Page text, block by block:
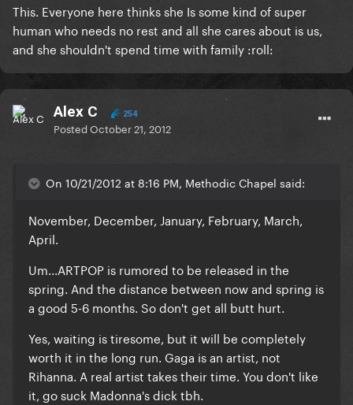
This. Everyone here thinks she Is some kind of super
human who needs no rest and all she cares about is us,
and she shouldn't spend time with family :roll:
Alex C 254
PostedOctober 21, 2012
On 10/21/2012 at 8:16 PM, Methodic Chapel said:
November, December, January, February, March,
April.
Um...ARTPOP is rumored to be released in the
spring. And the distance between now and spring is
a good 5-6 months. So don't get all butt hurt.
Yes, waiting is tiresome, but it will be completely
worth it in the long run. Gaga is an artist, not
Rihanna. A real artist takes their time. You don't like
it, go suck Madonna's dick tbh.